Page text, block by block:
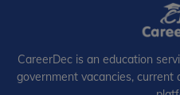
CareerDec is an education
government vacancies, current